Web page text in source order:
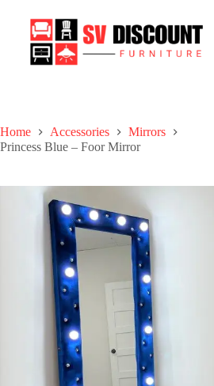
Home Accessories
Mirrors
Princess Blue – Foor Mirror